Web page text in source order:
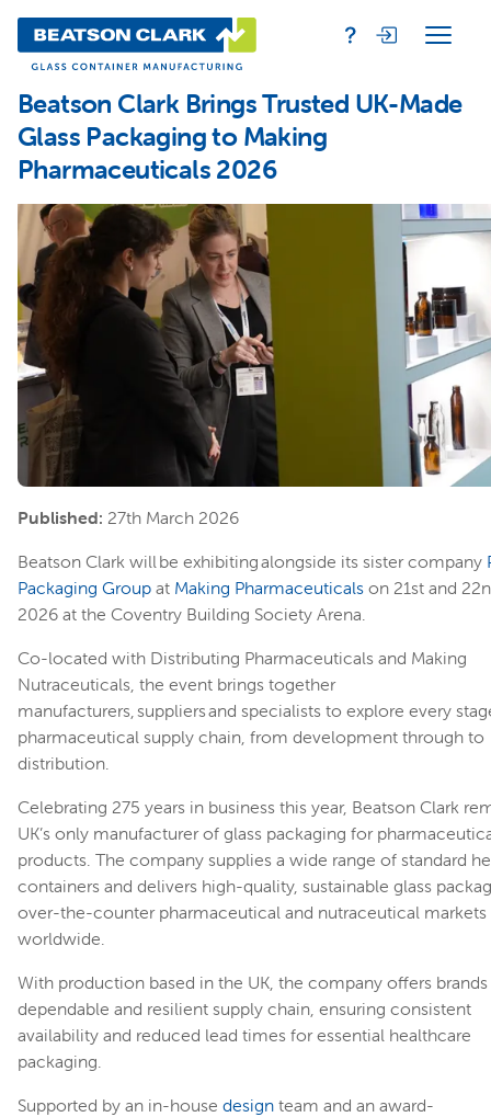
Beatson Clark Brings Trusted UK-Made
Glass Packaging to Making
Pharmaceuticals 2026
Published: 27th March 2026
Beatson Clark will be exhibiting alongside its sister company
Packaging Group at Making Pharmaceuticals on 21st and
2026 at the Coventry Building Society Arena.
Co-located with Distributing Pharmaceuticals and Making
Nutraceuticals, the event brings together
manufacturers, suppliers and specialists to explore every
pharmaceutical supply chain, from development through to
distribution.
Celebrating 275 years in business this year, Beatson Clark
UK’s only manufacturer of glass packaging for
products. The company supplies a wide range of standard
containers and delivers high-quality, sustainable glass
over-the-counter pharmaceutical and nutraceutical markets
worldwide.
With production based in the UK, the company offers brands
dependable and resilient supply chain, ensuring consistent
availability and reduced lead times for essential healthcare
packaging.
Supported by an in-house design team and an award-